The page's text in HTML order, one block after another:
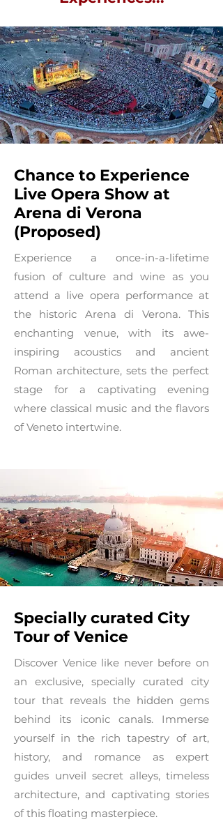
Chance to Experience
Live Opera Show at
Arena di Verona
(Proposed)
Experience a once-in-a-lifetime
fusion of culture and wine as you
attend a live opera performance at
the historic Arena di Verona. This
enchanting venue, with its awe-
inspiring acoustics and ancient
Roman architecture, sets the perfect
stage for a captivating evening
where classical music and the flavors
of Veneto intertwine.
Specially curated City
Tour of Venice
Discover Venice like never before on
an exclusive, specially curated city
tour that reveals the hidden gems
behind its iconic canals. Immerse
yourself in the rich tapestry of art,
history, and romance as expert
guides unveil secret alleys, timeless
architecture, and captivating stories
of this floating masterpiece.